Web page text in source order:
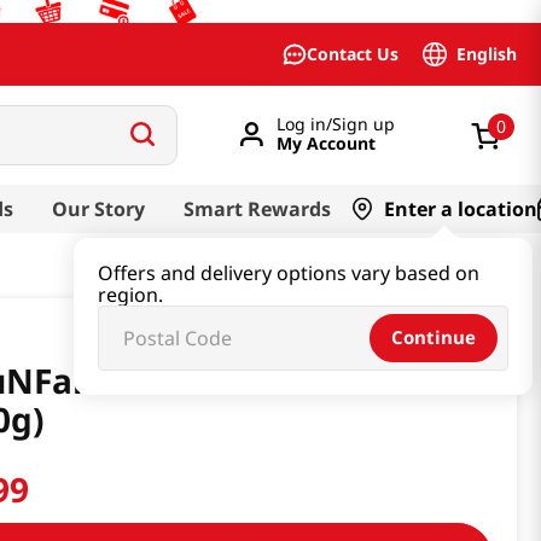
Contact Us English
Log in/Sign up
My Account
0
Our Story Smart Rewards Enter a location
Offers and delivery options vary based on
region.
Continue
Citron Tea 20.1 Oz